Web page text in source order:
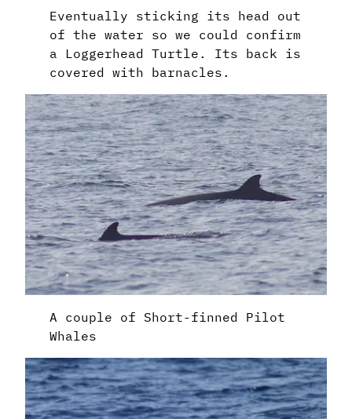
Eventually sticking its head out
of the water so we could confirm
a Loggerhead Turtle. Its back is
covered with barnacles.
A couple of Short-finned Pilot
Whales